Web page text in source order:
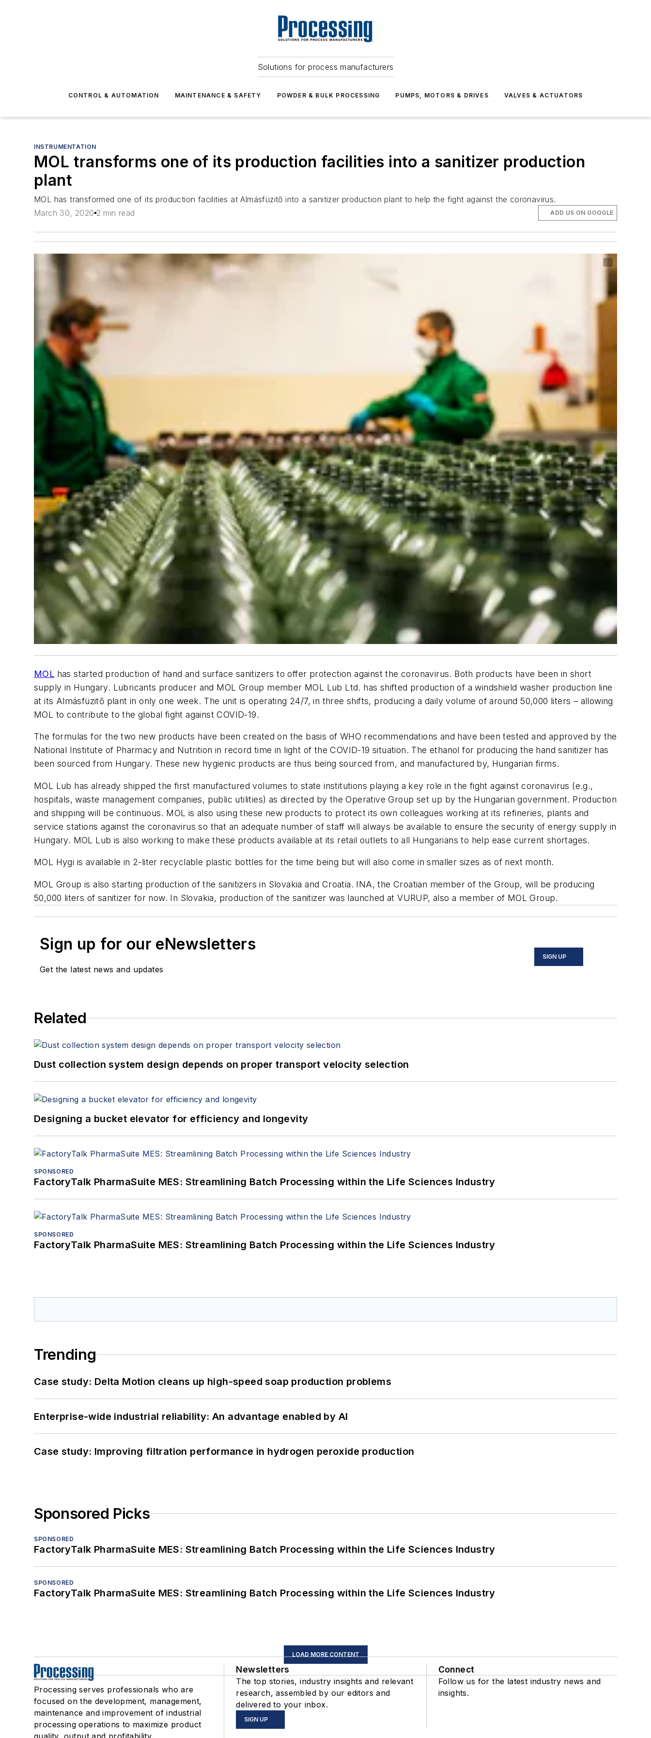
Solutions for process manufacturers
CONTROL & AUTOMATION MAINTENANCE & SAFETY POWDER & BULK PROCESSING PUMPS, MOTORS & DRIVES VALVES & ACTUATORS
INSTRUMENTATION
MOL transforms one of its production facilities into a sanitizer production
plant
MOL has transformed one of its production facilities at Almásfüzitő into a sanitizer production plant to help the fight against the coronavirus.
March 30, 2020 2 min read ADD US ON GOOGLE
MOL has started production of hand and surface sanitizers to offer protection against the coronavirus. Both products have been in short
supply in Hungary. Lubricants producer and MOL Group member MOL Lub Ltd. has shifted production of a windshield washer production line
at its Almásfüzitő plant in only one week. The unit is operating 24/7, in three shifts, producing a daily volume of around 50,000 liters – allowing
MOL to contribute to the global fight against COVID-19.
The formulas for the two new products have been created on the basis of WHO recommendations and have been tested and approved by the
National Institute of Pharmacy and Nutrition in record time in light of the COVID-19 situation. The ethanol for producing the hand sanitizer has
been sourced from Hungary. These new hygienic products are thus being sourced from, and manufactured by, Hungarian firms.
MOL Lub has already shipped the first manufactured volumes to state institutions playing a key role in the fight against coronavirus (e.g.,
hospitals, waste management companies, public utilities) as directed by the Operative Group set up by the Hungarian government. Production
and shipping will be continuous. MOL is also using these new products to protect its own colleagues working at its refineries, plants and
service stations against the coronavirus so that an adequate number of staff will always be available to ensure the security of energy supply in
Hungary. MOL Lub is also working to make these products available at its retail outlets to all Hungarians to help ease current shortages.
MOL Hygi is available in 2-liter recyclable plastic bottles for the time being but will also come in smaller sizes as of next month.
MOL Group is also starting production of the sanitizers in Slovakia and Croatia. INA, the Croatian member of the Group, will be producing
50,000 liters of sanitizer for now. In Slovakia, production of the sanitizer was launched at VURUP, also a member of MOL Group.
Sign up for our eNewsletters
Get the latest news and updates
SIGN UP
Related
Dust collection system design depends on proper transport velocity selection
Designing a bucket elevator for efficiency and longevity
SPONSORED
FactoryTalk PharmaSuite MES: Streamlining Batch Processing within the Life Sciences Industry
SPONSORED
FactoryTalk PharmaSuite MES: Streamlining Batch Processing within the Life Sciences Industry
Trending
Case study: Delta Motion cleans up high-speed soap production problems
Enterprise-wide industrial reliability: An advantage enabled by AI
Case study: Improving filtration performance in hydrogen peroxide production
Sponsored Picks
SPONSORED
FactoryTalk PharmaSuite MES: Streamlining Batch Processing within the Life Sciences Industry
SPONSORED
FactoryTalk PharmaSuite MES: Streamlining Batch Processing within the Life Sciences Industry
LOAD MORE CONTENT
Processing serves professionals who are
focused on the development, management,
maintenance and improvement of industrial
processing operations to maximize product
Newsletters
The top stories, industry insights and relevant
research, assembled by our editors and
delivered to your inbox.
SIGN UP
Connect
Follow us for the latest industry news and
insights.